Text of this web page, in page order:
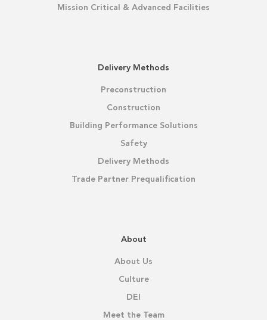
Mission Critical & Advanced Facilities
Delivery Methods
Preconstruction
Construction
Building Performance Solutions
Safety
Delivery Methods
Trade Partner Prequalification
About
About Us
Culture
DEI
Meet the Team